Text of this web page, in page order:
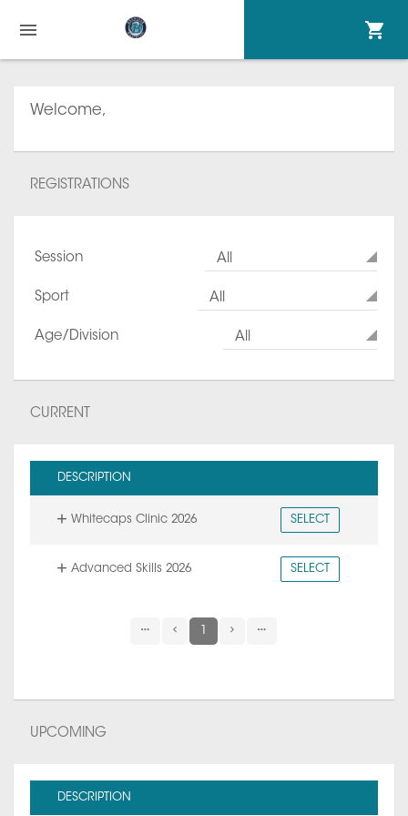
Welcome,
REGISTRATIONS
Session All
Sport All
Age/Division All
CURRENT
DESCRIPTION
Whitecaps Clinic 2026 SELECT
Advanced Skills 2026 SELECT
UPCOMING
DESCRIPTION